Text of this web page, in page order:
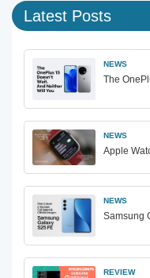
Latest Posts
NEWS
The
NEWS
Apple
NEWS
Samsung
REVIEW